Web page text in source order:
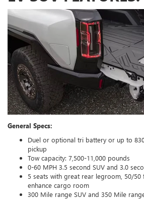
General Specs:
Duel or optional tri battery or up to
pickup
Tow capacity: 7,500-11,000 pounds
0-60 MPH 3.5 second SUV and 3.0
5 seats with great rear legroom, 50/
enhance cargo room
300 Mile range SUV and 350 Mile